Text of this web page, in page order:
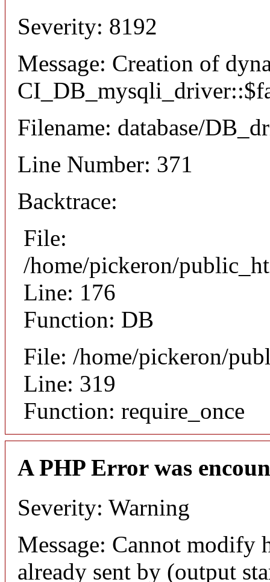
Severity: 8192
Message: Creation of
Filename: database/
Line Number: 371
Backtrace:
File:
/home/pickeron/
Line: 176
Function: DB
File: /home/pickeron/
Line: 319
Function: require_once
A PHP Error was
Severity: Warning
Message: Cannot modify
already sent by (output